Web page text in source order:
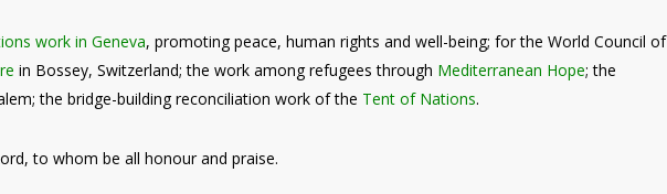
work in Geneva, promoting peace, human rights and well-being; for the World Council of
in Bossey, Switzerland; the work among refugees through Mediterranean Hope; the
the bridge-building reconciliation work of the Tent of Nations.
to whom be all honour and praise.